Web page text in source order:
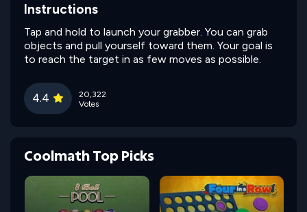
Instructions
Tap and hold to launch your grabber. You can grab
objects and pull yourself toward them. Your goal is
to reach the target in as few moves as possible.
4.4
20,322
Votes
Coolmath Top Picks